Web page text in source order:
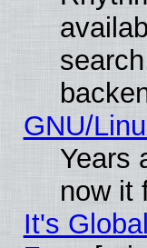
GNU/
Years
now it
It's